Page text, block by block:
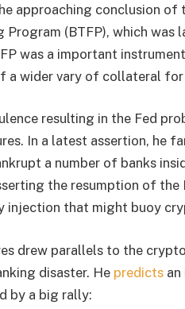
approaching conclusion of
(BTFP), which was
was a important
a wider vary of collateral
resulting in the Fed
In a latest assertion, he
a number of banks
the resumption of the
injection that might buoy
drew parallels to the
disaster. He predictsan
by a big rally: